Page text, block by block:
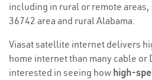
including in rural or remote
36742 area and rural Alabama.
Viasat satellite internet delivers
home internet than many cable or
interested in seeing how high-